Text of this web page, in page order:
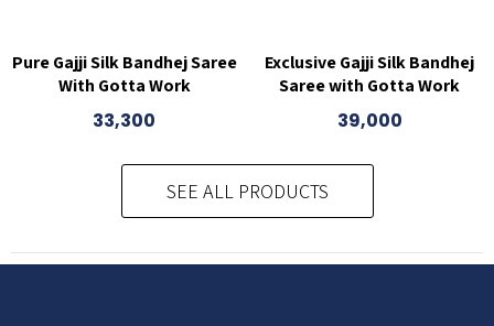
Pure Gajji Silk Bandhej Saree
With Gotta Work
33,300
Exclusive Gajji Silk Bandhej
Saree with Gotta Work
39,000
SEE ALL PRODUCTS